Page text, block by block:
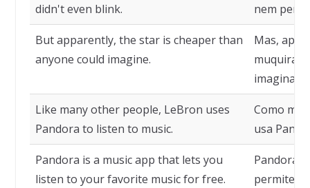
didn't even blink.
nem
But apparently, the star is cheaper than
anyone could imagine.
Mas,
imaginar.
Like many other people, LeBron uses
Pandora to listen to music.
Como
usa
Pandora is a music app that lets you
listen to your favorite music for free.
Pandora
permite